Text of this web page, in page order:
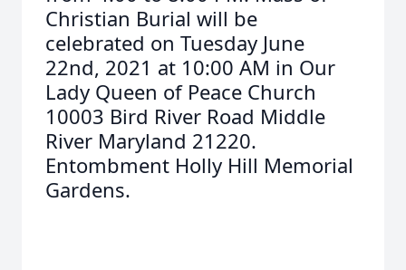
Christian Burial will be
celebrated on Tuesday June
22nd, 2021 at 10:00 AM in Our
Lady Queen of Peace Church
10003 Bird River Road Middle
River Maryland 21220.
Entombment Holly Hill Memorial
Gardens.